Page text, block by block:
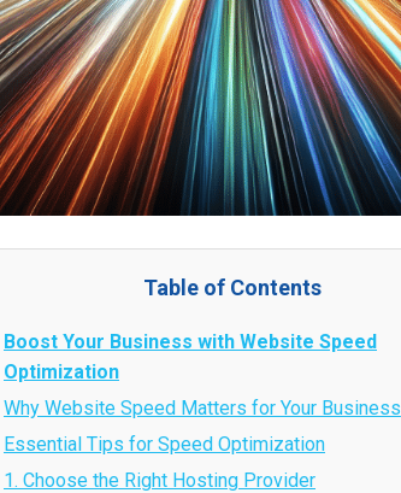
Table of Contents
Boost Your Business with Website Speed
Optimization
Why Website Speed Matters for Your Business
Essential Tips for Speed Optimization
1. Choose the Right Hosting Provider